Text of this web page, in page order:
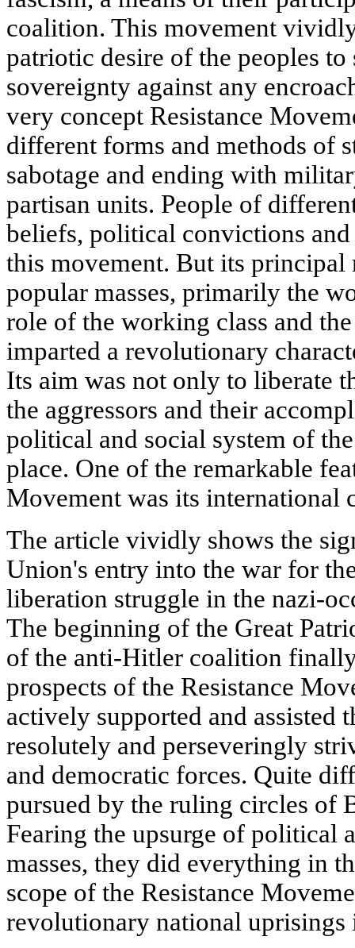
coalition. This movement
patriotic desire of the peoples
sovereignty against any
very concept Resistance
different forms and methods of
sabotage and ending with
partisan units. People of
beliefs, political convictions
this movement. But its principal
popular masses, primarily the
role of the working class and
imparted a revolutionary
Its aim was not only to liberate
the aggressors and their
political and social system of
place. One of the remarkable
Movement was its international
The article vividly shows the
Union's entry into the war for
liberation struggle in the nazi-
The beginning of the Great
of the anti-Hitler coalition
prospects of the Resistance
actively supported and assisted
resolutely and perseveringly
and democratic forces. Quite
pursued by the ruling circles of
Fearing the upsurge of political
masses, they did everything in
scope of the Resistance
revolutionary national uprisings